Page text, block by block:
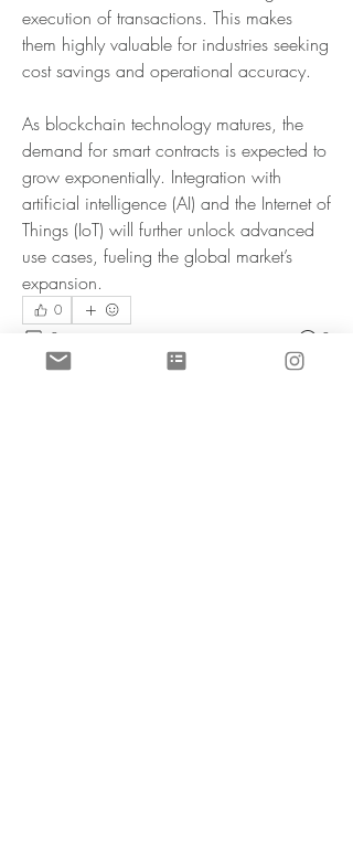
execution of transactions. This makes
them highly valuable for industries seeking
cost savings and operational accuracy.
As blockchain technology matures, the
demand for smart contracts is expected to
grow exponentially. Integration with
artificial intelligence (AI) and the Internet of
Things (IoT) will further unlock advanced
use cases, fueling the global market’s
expansion.
0
0 8